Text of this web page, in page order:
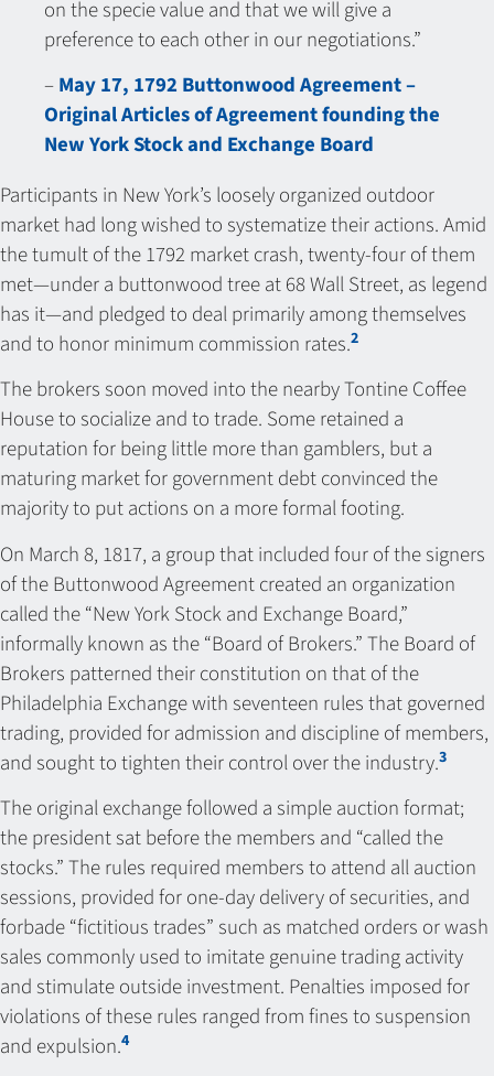
on the specie value and that we will give a
preference to each other in our negotiations.”
–May 17, 1792 Buttonwood Agreement –
Original Articles of Agreement founding the
New York Stock and Exchange Board
Participants in New York’s loosely organized outdoor
market had long wished to systematize their actions. Amid
the tumult of the 1792 market crash, twenty-four of them
met—under a buttonwood tree at 68 Wall Street, as legend
has it—and pledged to deal primarily among themselves
and to honor minimum commission rates.2
The brokers soon moved into the nearby Tontine Coffee
House to socialize and to trade. Some retained a
reputation for being little more than gamblers, but a
maturing market for government debt convinced the
majority to put actions on a more formal footing.
On March 8, 1817, a group that included four of the signers
of the Buttonwood Agreement created an organization
called the “New York Stock and Exchange Board,”
informally known as the “Board of Brokers.” The Board of
Brokers patterned their constitution on that of the
Philadelphia Exchange with seventeen rules that governed
trading, provided for admission and discipline of members,
and sought to tighten their control over the industry.3
The original exchange followed a simple auction format;
the president sat before the members and “called the
stocks.” The rules required members to attend all auction
sessions, provided for one-day delivery of securities, and
forbade “fictitious trades” such as matched orders or wash
sales commonly used to imitate genuine trading activity
and stimulate outside investment. Penalties imposed for
violations of these rules ranged from fines to suspension
and expulsion.4